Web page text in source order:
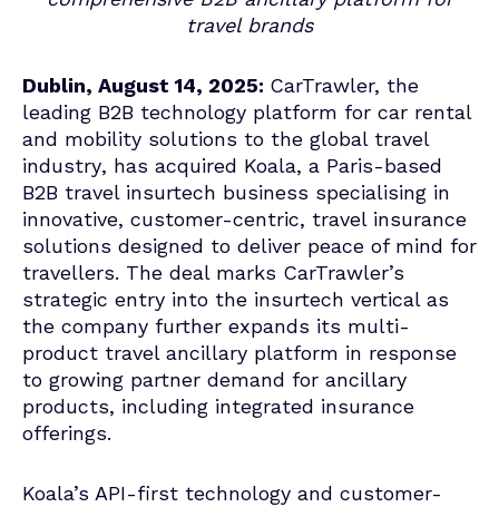
travel brands
Dublin, August 14, 2025: CarTrawler, the
leading B2B technology platform for car rental
and mobility solutions to the global travel
industry, has acquired Koala, a Paris-based
B2B travel insurtech business specialising in
innovative, customer-centric, travel insurance
solutions designed to deliver peace of mind for
travellers. The deal marks CarTrawler’s
strategic entry into the insurtech vertical as
the company further expands its multi-
product travel ancillary platform in response
to growing partner demand for ancillary
products, including integrated insurance
offerings.
Koala’s API-first technology and customer-